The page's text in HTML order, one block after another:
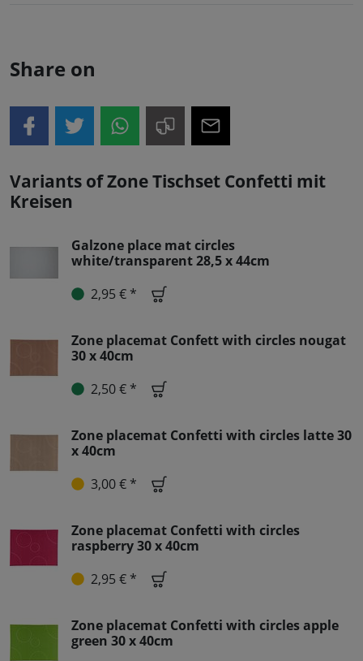
Share on
Variants of Zone Tischset Confetti mit
Kreisen
Galzone place mat circles
white/transparent 28,5 x 44cm
2,95 € *
Zone placemat Confett with circles nougat
30 x 40cm
2,50 € *
Zone placemat Confetti with circles latte 30
x 40cm
3,00 € *
Zone placemat Confetti with circles
raspberry 30 x 40cm
2,95 € *
Zone placemat Confetti with circles apple
green 30 x 40cm